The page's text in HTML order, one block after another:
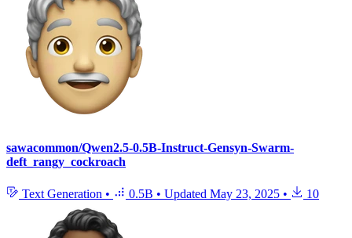
sawacommon/Qwen2.5-0.5B-Instruct-Gensyn-Swarm-
deft_rangy_cockroach
Text Generation • 0.5B • Updated May 23, 2025 • 10